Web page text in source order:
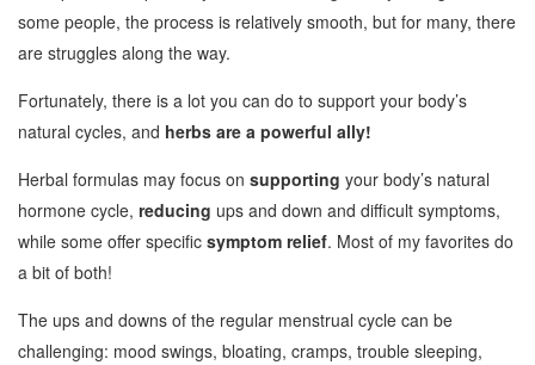
some people, the process is relatively smooth, but for many, there
are struggles along the way.
Fortunately, there is a lot you can do to support your body’s
natural cycles, and herbs are a powerful ally!
Herbal formulas may focus on supporting your body’s natural
hormone cycle, reducing ups and down and difficult symptoms,
while some offer specific symptom relief. Most of my favorites do
a bit of both!
The ups and downs of the regular menstrual cycle can be
challenging: mood swings, bloating, cramps, trouble sleeping,